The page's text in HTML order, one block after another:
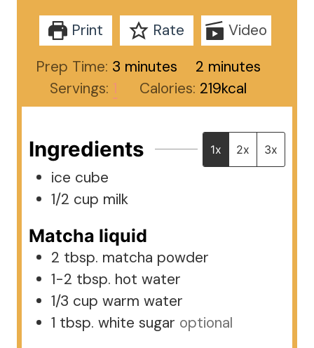
Print Rate
Video
Prep Time: 3 minutes
minutes 2minutes
minutes
Servings: 1 Calories: 219kcal
Ingredients 1x 2x 3x
ice cube
1/2 cup milk
Matcha liquid
2 tbsp. matcha powder
1-2 tbsp. hot water
1/3 cup warm water
1 tbsp. white sugar optional